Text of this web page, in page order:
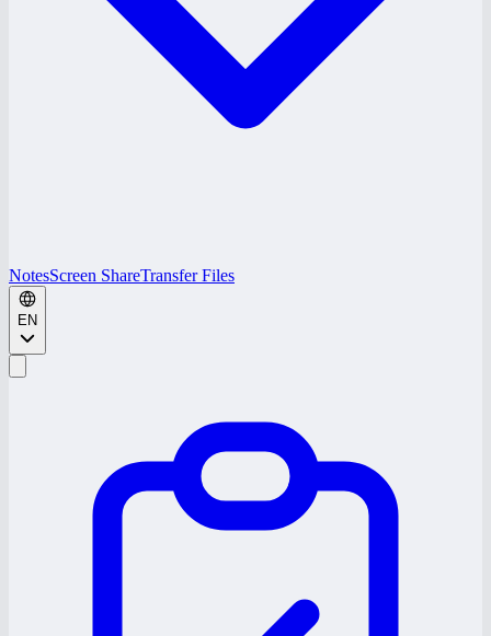
NotesScreen ShareTransfer Files
EN